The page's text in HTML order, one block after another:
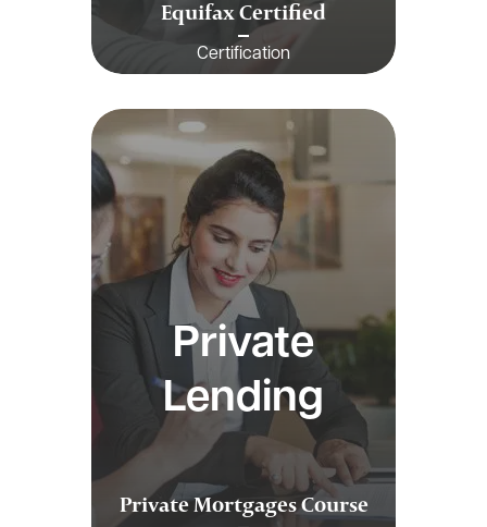
Equifax Certified
Certification
Private
Lending
Private Mortgages Course